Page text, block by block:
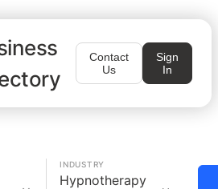
Contact
Us
Sign
In
INDUSTRY
Hypnotherapy